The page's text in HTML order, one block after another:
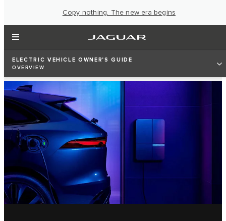
Copy nothing. The new era begins
ELECTRIC VEHICLE OWNER'S GUIDE
OVERVIEW